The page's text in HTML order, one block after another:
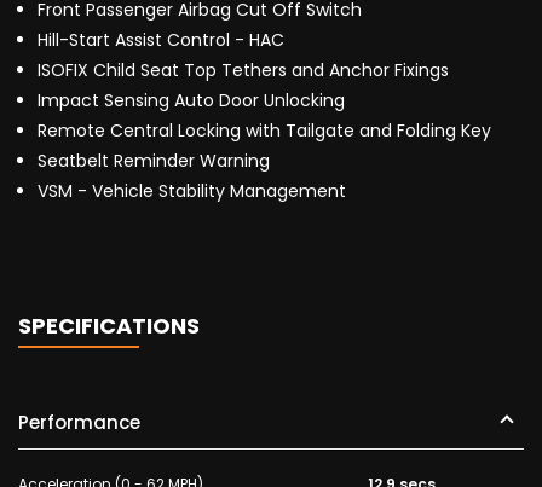
Front Passenger Airbag Cut Off Switch
Hill-Start Assist Control - HAC
ISOFIX Child Seat Top Tethers and Anchor Fixings
Impact Sensing Auto Door Unlocking
Remote Central Locking with Tailgate and Folding Key
Seatbelt Reminder Warning
VSM - Vehicle Stability Management
SPECIFICATIONS
Performance